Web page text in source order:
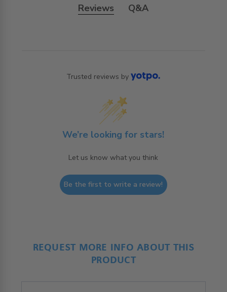
Reviews Q&A
Trusted reviews by
We’re looking for stars!
Let us know what you think
Be the first to write a review!
REQUEST MORE INFO ABOUT THIS
PRODUCT